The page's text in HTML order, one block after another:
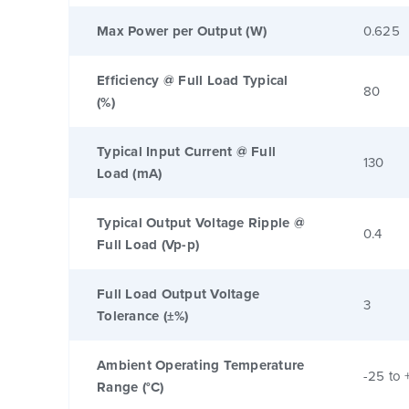
Max Power per Output (W) 0.625
Efficiency @ Full Load Typical
(%)
80
Typical Input Current @ Full
Load (mA)
130
Typical Output Voltage Ripple @
Full Load (Vp-p)
0.4
Full Load Output Voltage
Tolerance (±%)
3
Ambient Operating Temperature
Range (°C)
-25 to